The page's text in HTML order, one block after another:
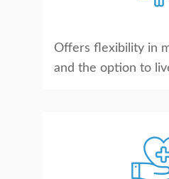
Offers flexibility in
and the option to